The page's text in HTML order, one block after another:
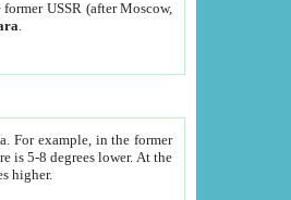
USSR (after Moscow,
For example, in the former
is 5-8 degrees lower. At the
higher.